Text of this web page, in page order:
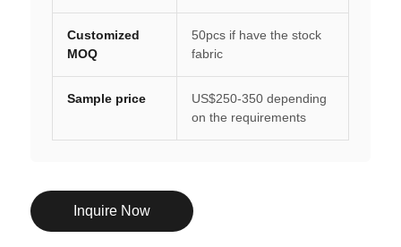
Customized
MOQ
50pcs if have the stock
fabric
Sample price
US$250-350 depending
on the requirements
Inquire Now